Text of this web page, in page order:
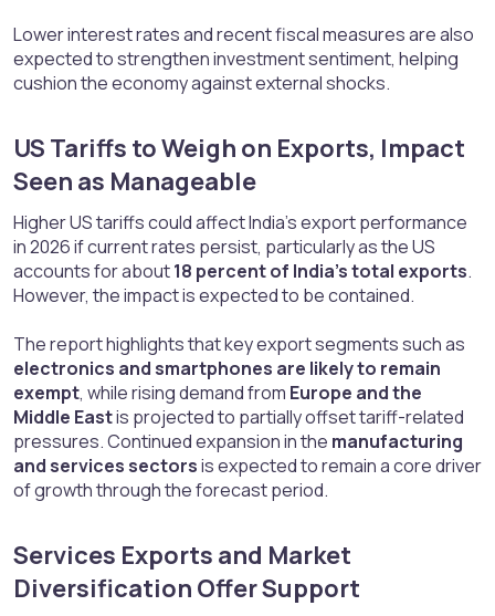
Lower interest rates and recent fiscal measures are also
expected to strengthen investment sentiment, helping
cushion the economy against external shocks.
US Tariffs to Weigh on Exports, Impact
Seen as Manageable​
Higher US tariffs could affect India’s export performance
in 2026 if current rates persist, particularly as the US
accounts for about18 percent of India’s total exports.
However, the impact is expected to be contained.
The report highlights that key export segments such as
electronics and smartphones are likely to remain
exempt, while rising demand from Europe and the
Middle Eastis projected to partially offset tariff-related
pressures. Continued expansion in the manufacturing
and services sectorsis expected to remain a core driver
of growth through the forecast period.
Services Exports and Market
Diversification Offer Support​